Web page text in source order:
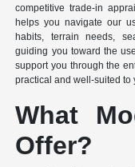
competitive trade-in
helps you navigate our
habits, terrain needs,
guiding you toward the
support you through the
practical and well-suited to
What
Offer?